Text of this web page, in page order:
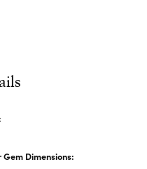
Gem Dimensions: